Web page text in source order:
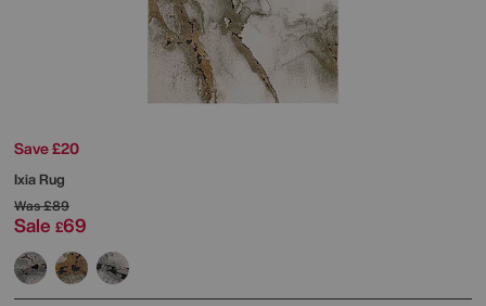
Save £20
Ixia Rug
Was£89
Sale £69